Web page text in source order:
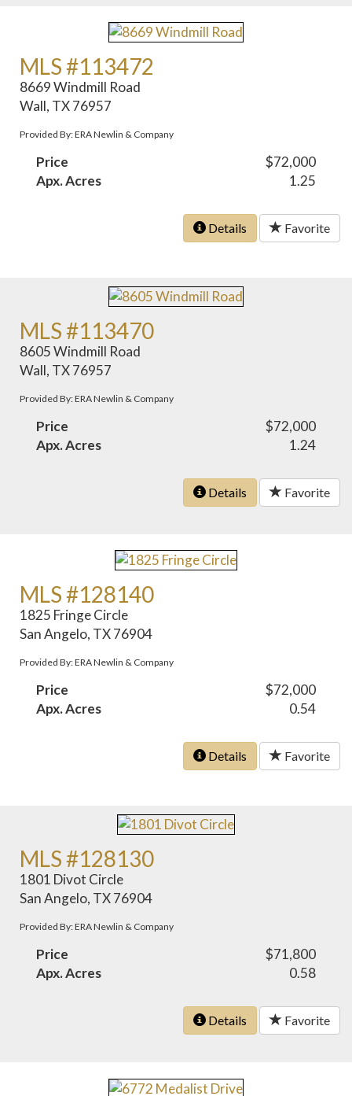
MLS #113472
8669 Windmill Road
Wall, TX 76957
Provided By: ERA Newlin & Company
Price
$72,000
Apx. Acres
1.25
Details Favorite
MLS #113470
8605 Windmill Road
Wall, TX 76957
Provided By: ERA Newlin & Company
Price
$72,000
Apx. Acres
1.24
Details Favorite
MLS #128140
1825 Fringe Circle
San Angelo, TX 76904
Provided By: ERA Newlin & Company
Price
$72,000
Apx. Acres
0.54
Details Favorite
MLS #128130
1801 Divot Circle
San Angelo, TX 76904
Provided By: ERA Newlin & Company
Price
$71,800
Apx. Acres
0.58
Details Favorite